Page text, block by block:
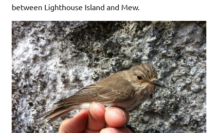
between Lighthouse Island and Mew.